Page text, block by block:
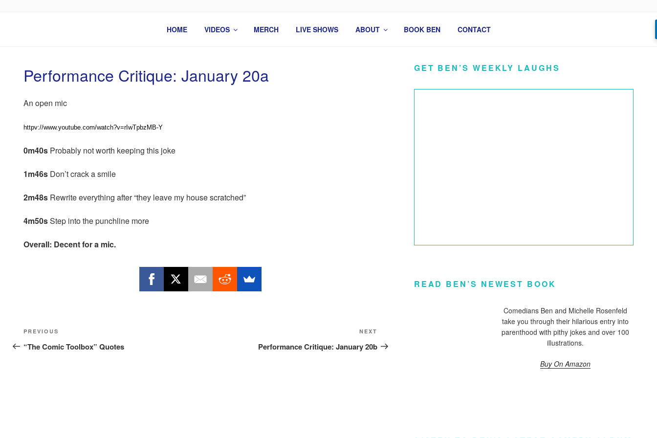
BEN ROSENFELD – COMEDIAN
HOME VIDEOS MERCH LIVE SHOWS ABOUT BOOK BEN CONTACT
Performance Critique: January 20a
An open mic
httpv://www.youtube.com/watch?v=rIwTpbzMB-Y
0m40s Probably not worth keeping this joke
1m46s Don’t crack a smile
2m48s Rewrite everything after “they leave my house scratched”
4m50sStep into the punchline more
Overall: Decent for a mic.
Post
navigation
Previous
Post
PREVIOUS
“The Comic Toolbox” Quotes
Post
NEXT
Performance Critique: January 20b
GET BEN’S WEEKLY LAUGHS
READ BEN’S NEWEST BOOK
Comedians Ben and Michelle Rosenfeld
take you through their hilarious entry into
parenthood with pithy jokes and over 100
illustrations.
Buy On Amazon